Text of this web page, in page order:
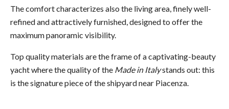
The comfort characterizes also the living area, finely well-
refined and attractively furnished, designed to offer the
maximum panoramic visibility.
Top quality materials are the frame of a captivating-beauty
yacht where the quality of the Made in Italystands out: this
is the signature piece of the shipyard near Piacenza.